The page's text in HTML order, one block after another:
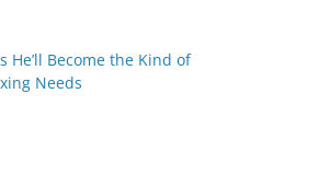
He’ll Become the Kind of
Needs